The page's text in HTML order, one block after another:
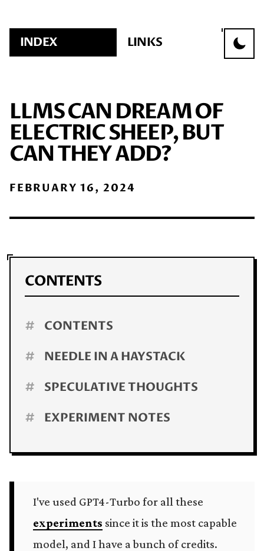
INDEX LINKS
LLMS CAN DREAM OF
ELECTRIC SHEEP, BUT
CAN THEY ADD?
FEBRUARY 16, 2024
CONTENTS
#
CONTENTS
#
NEEDLE IN A HAYSTACK
#
SPECULATIVE THOUGHTS
#
EXPERIMENT NOTES
I've used GPT4-Turbo for all these
experiments since it is the most capable
model, and I have a bunch of credits.